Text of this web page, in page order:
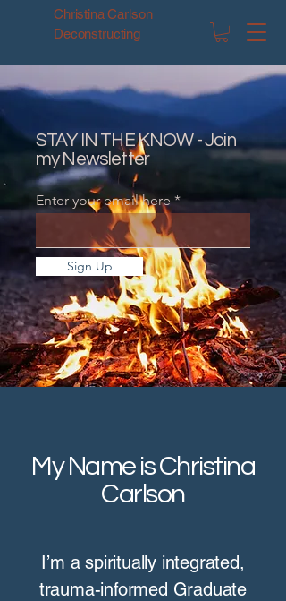
Christina Carlson
Deconstructing
STAY IN THE KNOW - Join
my Newsletter
Enter your email here
Sign Up
My Name is Christina
Carlson
I’m a spiritually integrated,
trauma-informed Graduate